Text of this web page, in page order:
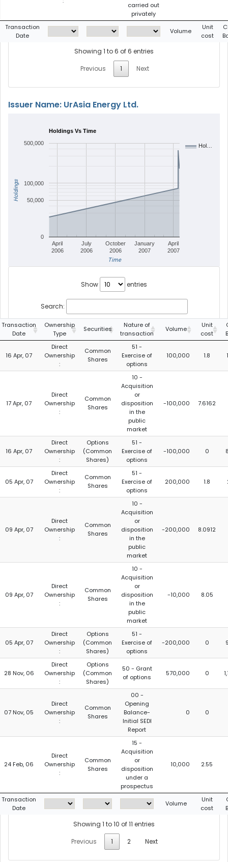
carried out
privately
Transaction
Date
Volume
Unit
cost
Showing 1 to 6 of 6 entries
Previous
1 Next
Issuer Name: UrAsia Energy Ltd.
Holdings Vs Time
Hol…
April
2006
July
2006
October
2006
January
2007
April
2007
0
50,000
100,000
500,000
Time
Holdings
Show entries
Search:
Transaction
Date
Ownership
Type
Securities
Nature of
transaction
Volume
Unit
cost
16 Apr, 07
Direct
Ownership
:
Common
Shares
51 -
Exercise of
options
100,000 1.8
17 Apr, 07
Direct
Ownership
:
Common
Shares
10 -
Acquisition
or
disposition
in the
public
market
-100,000 7.6162
16 Apr, 07
Direct
Ownership
:
Options
(Common
Shares)
51 -
Exercise of
options
-100,000 0
05 Apr, 07
Direct
Ownership
:
Common
Shares
51 -
Exercise of
options
200,000 1.8
09 Apr, 07
Direct
Ownership
:
Common
Shares
10 -
Acquisition
or
disposition
in the
public
market
-200,000 8.0912
09 Apr, 07
Direct
Ownership
:
Common
Shares
10 -
Acquisition
or
disposition
in the
public
market
-10,000 8.05
05 Apr, 07
Direct
Ownership
:
Options
(Common
Shares)
51 -
Exercise of
options
-200,000 0
28 Nov, 06
Direct
Ownership
:
Options
(Common
Shares)
50 - Grant
of options
570,000 0
07 Nov, 05
Direct
Ownership
:
Common
Shares
00 -
Opening
Balance-
Initial SEDI
Report
0 0
24 Feb, 06
Direct
Ownership
:
Common
Shares
15 -
Acquisition
or
disposition
under a
prospectus
10,000 2.55
Transaction
Date
Volume
Unit
cost
Showing 1 to 10 of 11 entries
Previous
1 2 Next